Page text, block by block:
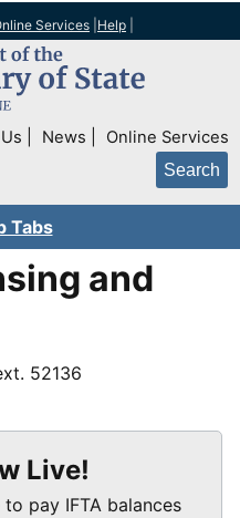
Services Help
News Online Services
Tabs
and
52136
Live!
pay IFTA balances